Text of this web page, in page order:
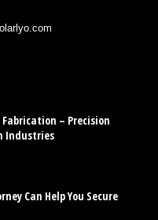
– Precision
Industries
Can Help You Secure